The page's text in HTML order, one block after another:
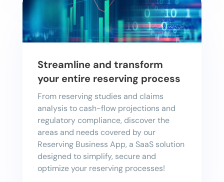
Streamline and transform
your entire reserving process
From reserving studies and claims
analysis to cash-flow projections and
regulatory compliance, discover the
areas and needs covered by our
Reserving Business App, a SaaS solution
designed to simplify, secure and
optimize your reserving processes!